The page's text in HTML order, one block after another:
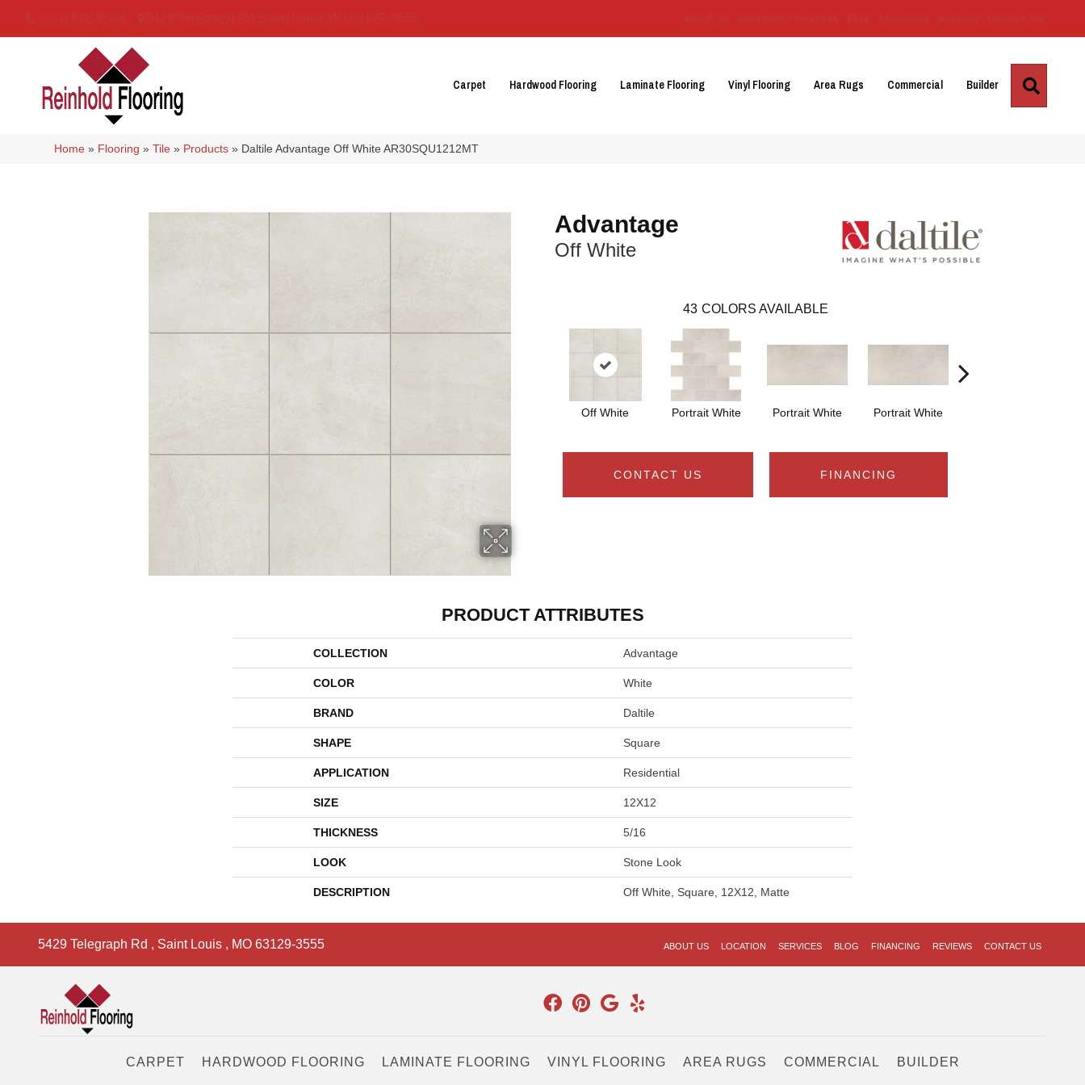
Carpet Hardwood Flooring Laminate Flooring Vinyl Flooring Area Rugs Commercial Builder
Home » Flooring »Tile » Products » Daltile Advantage Off White AR30SQU1212MT
Advantage
Off White
43 COLORS AVAILABLE
Off White Portrait White Portrait White Portrait White
CONTACT US FINANCING
PRODUCT ATTRIBUTES
COLLECTION Advantage
COLOR White
BRAND Daltile
SHAPE Square
APPLICATION Residential
SIZE 12X12
THICKNESS 5/16
LOOK Stone Look
DESCRIPTION Off White, Square, 12X12, Matte
5429 Telegraph Rd , Saint Louis , MO 63129-3555 ABOUT US LOCATION SERVICES BLOG FINANCING REVIEWS CONTACT US
CARPET HARDWOOD FLOORING LAMINATE FLOORING VINYL FLOORING AREA RUGS COMMERCIAL BUILDER